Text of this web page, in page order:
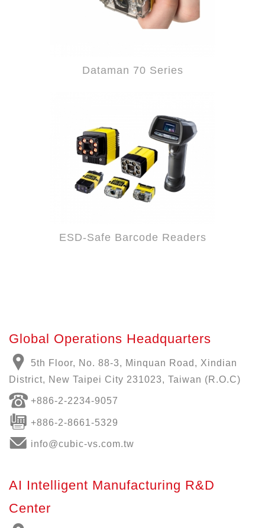
Dataman 70 Series
ESD-Safe Barcode Readers
Global Operations Headquarters
5th Floor, No. 88-3, Minquan Road, Xindian
District, New Taipei City 231023, Taiwan (R.O.C)
+886-2-2234-9057
+886-2-8661-5329
info@cubic-vs.com.tw
AI Intelligent Manufacturing R&D
Center